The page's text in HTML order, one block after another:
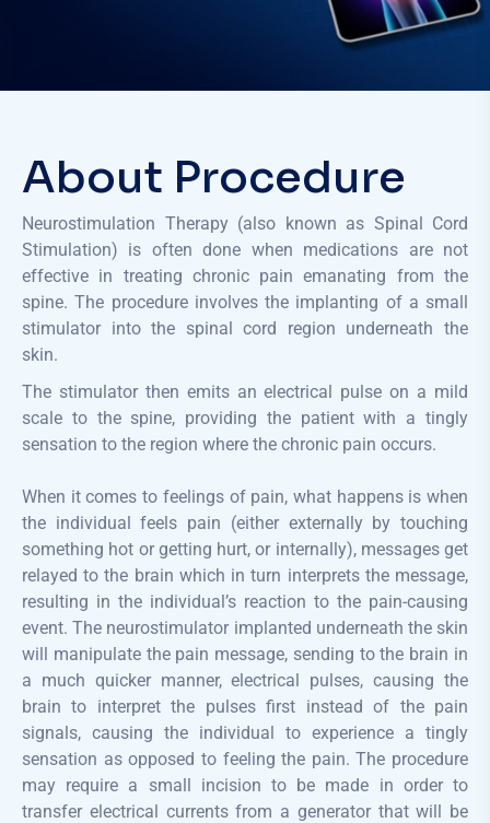
About Procedure
Neurostimulation Therapy (also known as Spinal Cord
Stimulation) is often done when medications are not
effective in treating chronic pain emanating from the
spine. The procedure involves the implanting of a small
stimulator into the spinal cord region underneath the
skin.
The stimulator then emits an electrical pulse on a mild
scale to the spine, providing the patient with a tingly
sensation to the region where the chronic pain occurs.
When it comes to feelings of pain, what happens is when
the individual feels pain (either externally by touching
something hot or getting hurt, or internally), messages get
relayed to the brain which in turn interprets the message,
resulting in the individual’s reaction to the pain-causing
event. The neurostimulator implanted underneath the skin
will manipulate the pain message, sending to the brain in
a much quicker manner, electrical pulses, causing the
brain to interpret the pulses first instead of the pain
signals, causing the individual to experience a tingly
sensation as opposed to feeling the pain. The procedure
may require a small incision to be made in order to
transfer electrical currents from a generator that will be